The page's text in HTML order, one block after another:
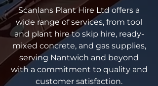
Scanlans Plant Hire Ltd offers a
wide range of services, from tool
and plant hire to skip hire, ready-
mixed concrete, and gas supplies,
serving Nantwich and beyond
with a commitment to quality and
customer satisfaction.